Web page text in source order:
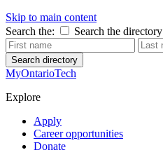
Skip to main content
Search the:
Search the directory
Search directory
MyOntarioTech
Explore
Apply
Career opportunities
Donate